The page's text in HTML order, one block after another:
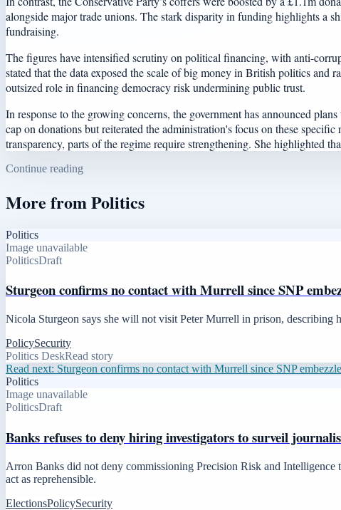
alongside major trade unions. The stark disparity in funding highlights a
fundraising.
The figures have intensified scrutiny on political financing, with anti-
stated that the data exposed the scale of big money in British politics and
outsized role in financing democracy risk undermining public trust.
In response to the growing concerns, the government has announced
cap on donations but reiterated the administration's focus on these
transparency, parts of the regime require strengthening. She highlighted
Continue reading
More fromPolitics
Politics
Image unavailable
PoliticsDraft
Sturgeon confirms no contact with Murrell since SNP
Nicola Sturgeon says she will not visit Peter Murrell in prison, describing
PolicySecurity
Politics DeskRead story
Read next: Sturgeon confirms no contact with Murrell since SNP
Politics
Image unavailable
PoliticsDraft
Banks refuses to deny hiring investigators to surveil
Arron Banks did not deny commissioning Precision Risk and
act as reprehensible.
ElectionsPolicySecurity